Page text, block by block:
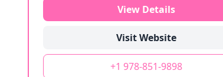
View Details
Visit Website
+1 978-851-9898